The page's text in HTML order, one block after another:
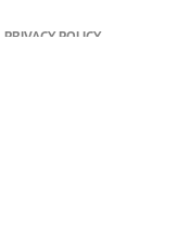
PRIVACY POLICY